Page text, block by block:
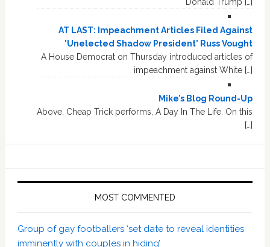
AT LAST: Impeachment Articles Filed Against
'Unelected Shadow President' Russ Vought
A House Democrat on Thursday introduced articles of
impeachment against White […]
Mike’s Blog Round-Up
Above, Cheap Trick performs, A Day In The Life. On this
[…]
MOST COMMENTED
Group of gay footballers ‘set date to reveal identities
imminently with couples in hiding’